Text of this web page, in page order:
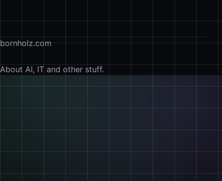
bornholz.com
About AI, IT and other stuff.